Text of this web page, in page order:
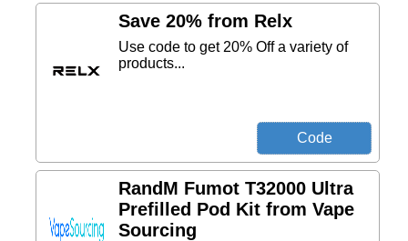
Save 20% from Relx
Use code to get 20% Off a variety of
products...
RandM Fumot T32000 Ultra
Prefilled Pod Kit from Vape
Sourcing